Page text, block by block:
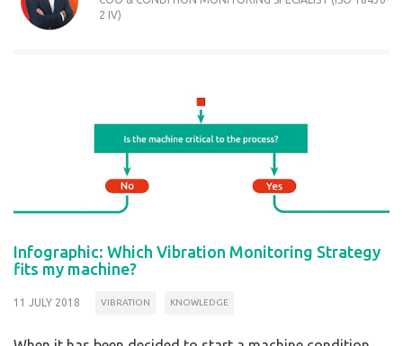
2 IV)
Infographic: Which Vibration Monitoring Strategy
fits my machine?
11 JULY 2018 VIBRATION KNOWLEDGE